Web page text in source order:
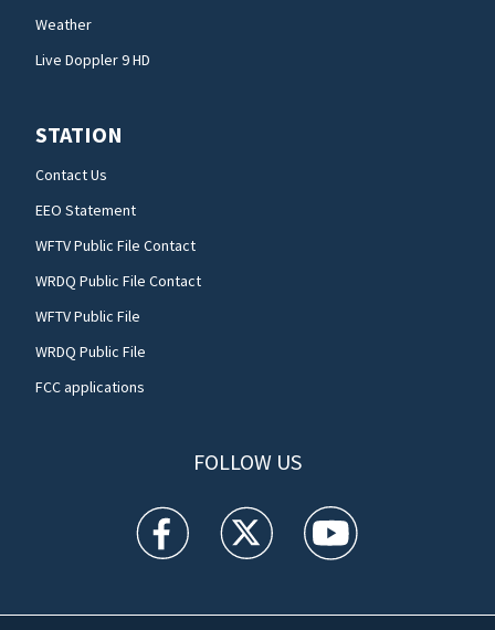
Weather
Live Doppler 9 HD
STATION
Contact Us
EEO Statement
WFTV Public File Contact
WRDQ Public File Contact
WFTV Public File
WRDQ Public File
FCC applications
FOLLOW US
WFTV facebook feed(Opens a new window)
WFTV twitter feed(Opens a new
WFTV youtube